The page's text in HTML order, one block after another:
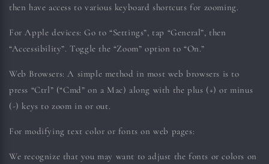
then have access to various keyboard shortcuts for zooming.
For Apple devices: Go to “Settings”, tap “General”, then
“Accessibility”. Toggle the “Zoom” option to “On.”
Web Browsers:A simple method in most web browsers is to
press “Ctrl” (“Cmd” on a Mac) along with the plus (+) or minus
(-) keys to zoom in or out.
For modifying text color or fonts on web pages:
We recognize that you may want to adjust the fonts or colors on